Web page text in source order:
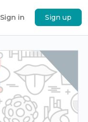
Sign in Sign up